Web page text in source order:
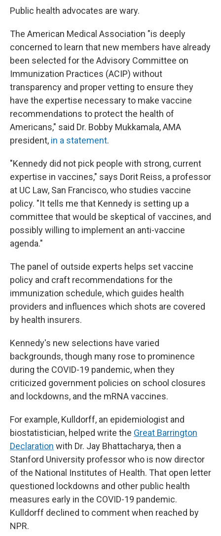
Public health advocates are wary.
The American Medical Association "is deeply
concerned to learn that new members have already
been selected for the Advisory Committee on
Immunization Practices (ACIP) without
transparency and proper vetting to ensure they
have the expertise necessary to make vaccine
recommendations to protect the health of
Americans," said Dr. Bobby Mukkamala, AMA
president, in a statement.
"Kennedy did not pick people with strong, current
expertise in vaccines," says Dorit Reiss, a professor
at UC Law, San Francisco, who studies vaccine
policy. "It tells me that Kennedy is setting up a
committee that would be skeptical of vaccines, and
possibly willing to implement an anti-vaccine
agenda."
The panel of outside experts helps set vaccine
policy and craft recommendations for the
immunization schedule, which guides health
providers and influences which shots are covered
by health insurers.
Kennedy's new selections have varied
backgrounds, though many rose to prominence
during the COVID-19 pandemic, when they
criticized government policies on school closures
and lockdowns, and the mRNA vaccines.
For example, Kulldorff, an epidemiologist and
biostatistician, helped write the Great Barrington
Declaration with Dr. Jay Bhattacharya, then a
Stanford University professor who is now director
of the National Institutes of Health. That open letter
questioned lockdowns and other public health
measures early in the COVID-19 pandemic.
Kulldorff declined to comment when reached by
NPR.